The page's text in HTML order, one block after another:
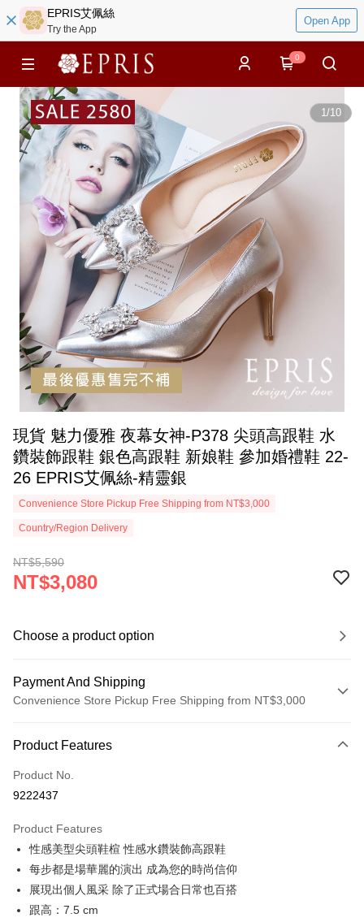
EPRIS艾佩絲
Try the App
Open App
0
1/10
現貨 魅力優雅​ 夜幕女神-P378 尖頭高跟鞋 水
鑽裝飾跟鞋 銀色高跟鞋 新娘鞋 參加婚禮鞋 22-
26 EPRIS艾佩絲-精靈銀
Convenience Store Pickup Free Shipping from NT$3,000
Country/Region Delivery
NT$5,590
NT$3,080
Choose a product option
Payment And Shipping
Convenience Store Pickup Free Shipping from NT$3,000
Credit Card (Full Payment)
Credit Card Installments
Taiwan Cooperative Bank
Hua Nan Commercial Bank
Chang Hwa Commercial Bank
The Shanghai Commercial &
Savings Bank
Taipei Fubon Commercial Bank
Cathay United Bank
0% for 6 months
Taiwan Cooperative Bank
First Commercial Bank
Hua Nan Commercial Bank
Chang Hwa Commercial Bank
The Shanghai Commercial &
Savings Bank
Taipei Fubon Commercial Bank
LINE Pay
Apple Pay
Product Features
Product No.
9222437
Product Features
性感美型尖頭鞋楦 性感水鑽裝飾高跟鞋
每步都是場華麗的演出 成為您的時尚信仰
展現出個人風采 除了正式場合日常也百搭
跟高：7.5 cm